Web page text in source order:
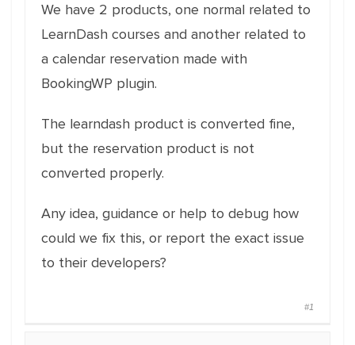
We have 2 products, one normal related to
LearnDash courses and another related to
a calendar reservation made with
BookingWP plugin.
The learndash product is converted fine,
but the reservation product is not
converted properly.
Any idea, guidance or help to debug how
could we fix this, or report the exact issue
to their developers?
#1